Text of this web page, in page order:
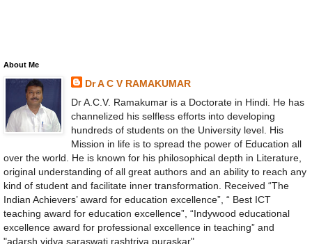
About Me
Dr A C V RAMAKUMAR
Dr A.C.V. Ramakumar is a Doctorate in Hindi. He has
channelized his selfless efforts into developing
hundreds of students on the University level. His
Mission in life is to spread the power of Education all
over the world. He is known for his philosophical depth in Literature,
original understanding of all great authors and an ability to reach any
kind of student and facilitate inner transformation. Received “The
Indian Achievers’ award for education excellence”, “ Best ICT
teaching award for education excellence”, “Indywood educational
excellence award for professional excellence in teaching” and
"adarsh vidya saraswati rashtriya puraskar".